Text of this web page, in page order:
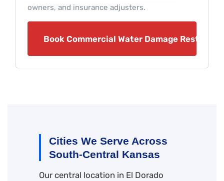
owners, and insurance adjusters.
Book Commercial Water Damage
Cities We Serve Across
South-Central Kansas
Our central location in El Dorado